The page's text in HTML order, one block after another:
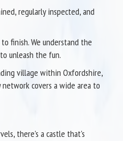
regularly inspected, and
finish. We understand the
unleash the fun.
village within Oxfordshire,
covers a wide area to
there's a castle that's